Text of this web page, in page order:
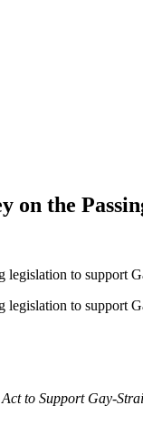
on the
to support
to support
to Support Gay-